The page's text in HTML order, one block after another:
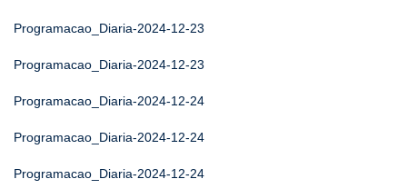
Programacao_Diaria-2024-12-23
Programacao_Diaria-2024-12-23
Programacao_Diaria-2024-12-24
Programacao_Diaria-2024-12-24
Programacao_Diaria-2024-12-24